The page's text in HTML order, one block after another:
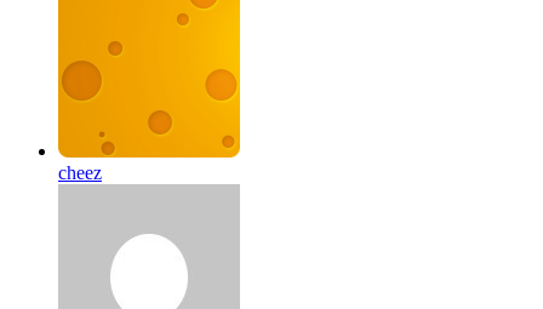
cheez